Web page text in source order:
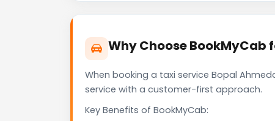
Why Choose
When booking a taxi service Bopal
service with a customer-first approach.
Key Benefits of BookMyCab: